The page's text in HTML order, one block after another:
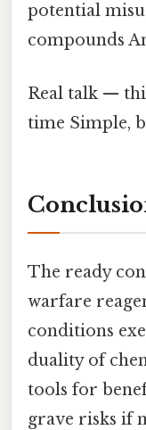
potential
compounds
Real talk —
time Simple,
The ready
warfare
conditions
duality of
tools for
grave risks if